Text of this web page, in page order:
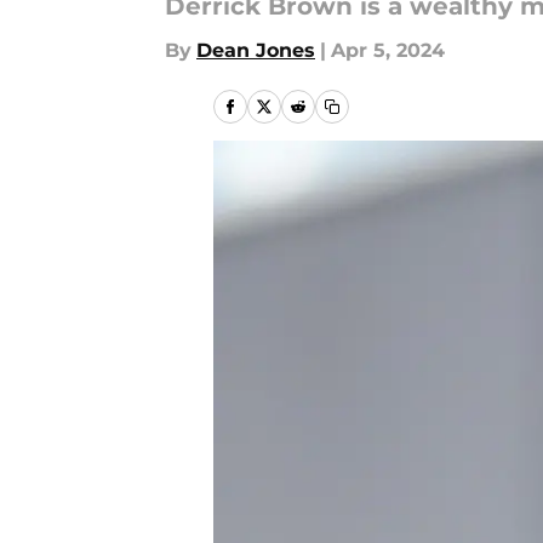
Derrick Brown is a wealthy
By Dean Jones | Apr 5, 2024